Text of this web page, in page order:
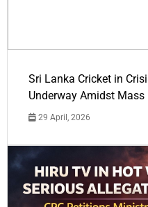
Sri Lanka Cricket in
Underway Amidst
29 April, 2026